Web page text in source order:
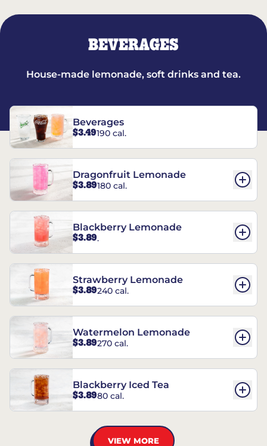
BEVERAGES
House-made lemonade, soft drinks and tea.
Beverages
$3.49190 cal.
Dragonfruit Lemonade
$3.89180 cal.
Blackberry Lemonade
$3.89.
Strawberry Lemonade
$3.89240 cal.
Watermelon Lemonade
$3.89270 cal.
Blackberry Iced Tea
$3.8980 cal.
VIEW MORE